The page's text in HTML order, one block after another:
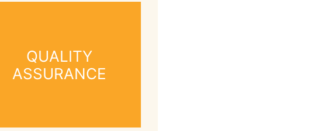
QUALITY
ASSURANCE